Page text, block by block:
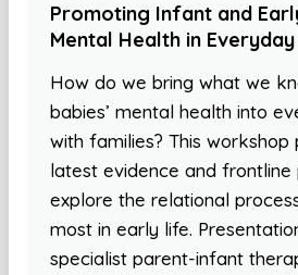
Promoting Infant and
Mental Health in
How do we bring what we
babies’ mental health into
with families? This workshop
latest evidence and
explore the relational
most in early life.
specialist parent-infant